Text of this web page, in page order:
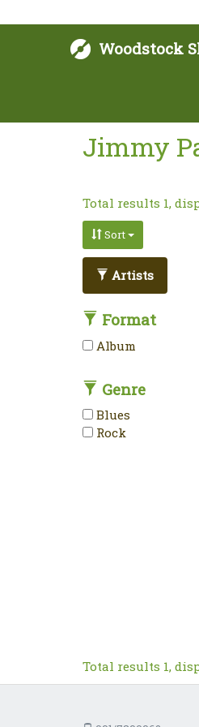
Woodstock
Jimmy
Total results 1,
Sort
Artists
Format
Album
Genre
Blues
Rock
Total results 1,